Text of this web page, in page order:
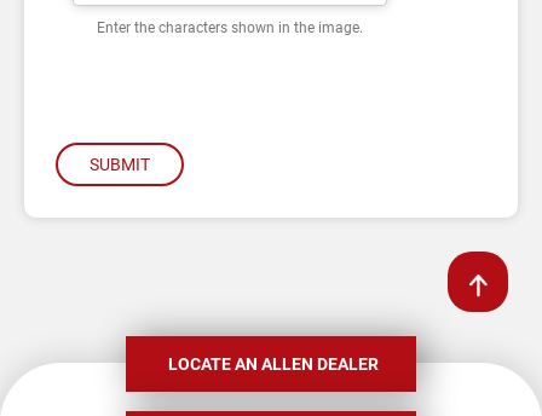
Enter the characters shown in the image.
SUBMIT
LOCATE AN ALLEN DEALER